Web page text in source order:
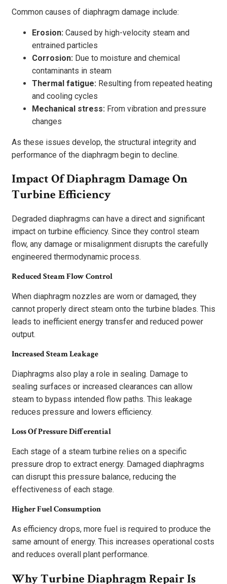
Common causes of diaphragm damage include:
Erosion: Caused by high-velocity steam and
entrained particles
Corrosion: Due to moisture and chemical
contaminants in steam
Thermal fatigue: Resulting from repeated heating
and cooling cycles
Mechanical stress: From vibration and pressure
changes
As these issues develop, the structural integrity and
performance of the diaphragm begin to decline.
Impact Of Diaphragm Damage On
Turbine Efficiency
Degraded diaphragms can have a direct and significant
impact on turbine efficiency. Since they control steam
flow, any damage or misalignment disrupts the carefully
engineered thermodynamic process.
Reduced Steam Flow Control
When diaphragm nozzles are worn or damaged, they
cannot properly direct steam onto the turbine blades. This
leads to inefficient energy transfer and reduced power
output.
Increased Steam Leakage
Diaphragms also play a role in sealing. Damage to
sealing surfaces or increased clearances can allow
steam to bypass intended flow paths. This leakage
reduces pressure and lowers efficiency.
Loss Of Pressure Differential
Each stage of a steam turbine relies on a specific
pressure drop to extract energy. Damaged diaphragms
can disrupt this pressure balance, reducing the
effectiveness of each stage.
Higher Fuel Consumption
As efficiency drops, more fuel is required to produce the
same amount of energy. This increases operational costs
and reduces overall plant performance.
Why Turbine Diaphragm Repair Is